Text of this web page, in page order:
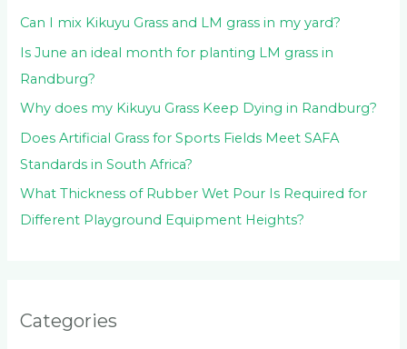
:Can I mix Kikuyu Grass and LM grass in my yard?
Is June an ideal month for planting LM grass in
Randburg?
Why does my Kikuyu Grass Keep Dying in Randburg?
Does Artificial Grass for Sports Fields Meet SAFA
Standards in South Africa?
What Thickness of Rubber Wet Pour Is Required for
Different Playground Equipment Heights?
Categories